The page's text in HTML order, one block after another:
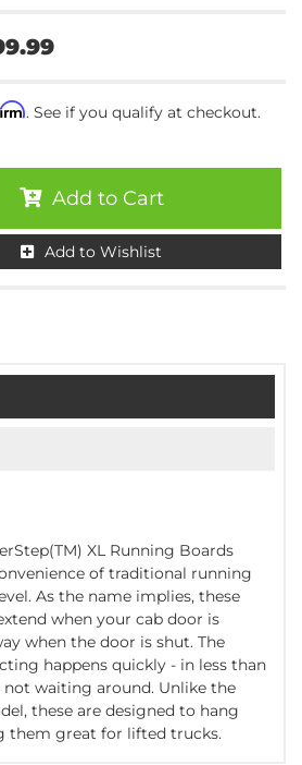
. See if you qualify at checkout.
Add to Cart
Add to Wishlist
XL Running Boards
of traditional running
As the name implies, these
when your cab door is
when the door is shut. The
happens quickly - in less than
not waiting around. Unlike the
these are designed to hang
them great for lifted trucks.